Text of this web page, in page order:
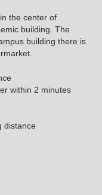
the center of
building. The
building there is
within 2 minutes
distance